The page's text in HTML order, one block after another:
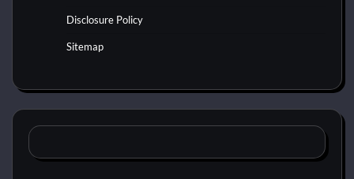
Disclosure Policy
Sitemap